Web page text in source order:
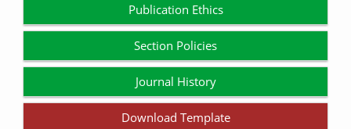
Publication Ethics
Section Policies
Journal History
Download Template